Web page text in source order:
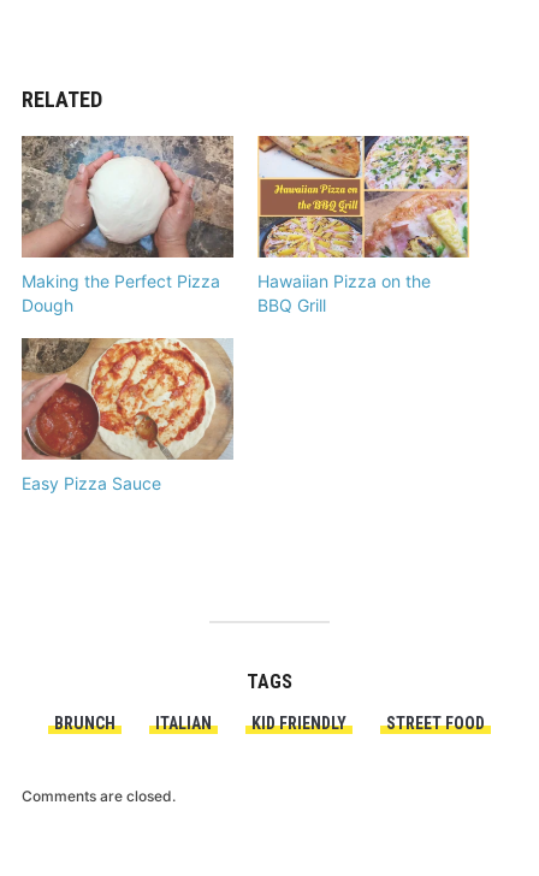
RELATED
Making the Perfect Pizza
Dough
Hawaiian Pizza on the
BBQ Grill
Easy Pizza Sauce
TAGS
BRUNCH ITALIAN KID FRIENDLY STREET FOOD
Comments are closed.